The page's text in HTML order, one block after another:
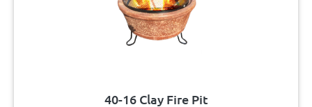
40-16 Clay Fire Pit